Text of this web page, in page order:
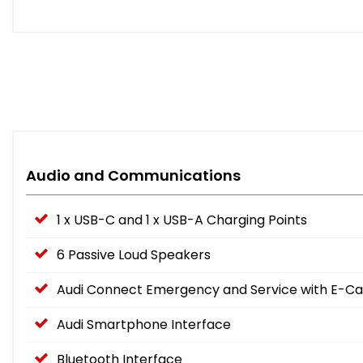
Audio and Communications
1 x USB-C and 1 x USB-A Charging Points
6 Passive Loud Speakers
Audi Connect Emergency and Service with E-
Audi Smartphone Interface